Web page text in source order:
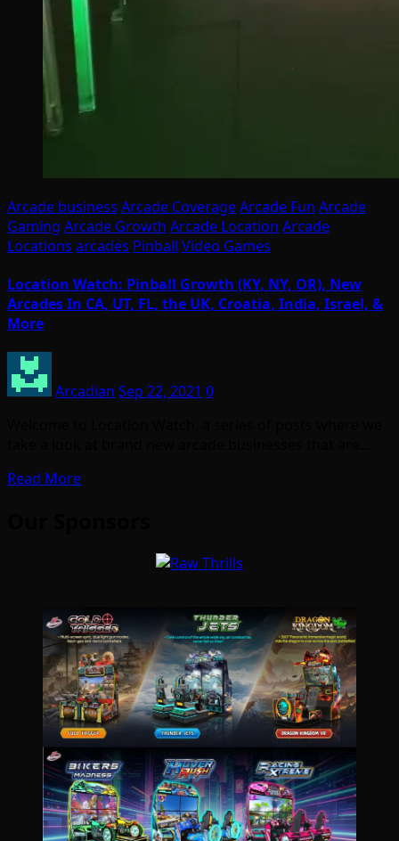
Arcade business Arcade CoverageArcade Fun Arcade
Gaming Arcade Growth Arcade Location Arcade
Locations arcades Pinball Video Games
Location Watch: Pinball Growth (KY, NY, OR), New
Arcades In CA, UT, FL, the UK, Croatia, India, Israel, &
More
Arcadian Sep 22, 2021 0
Read More